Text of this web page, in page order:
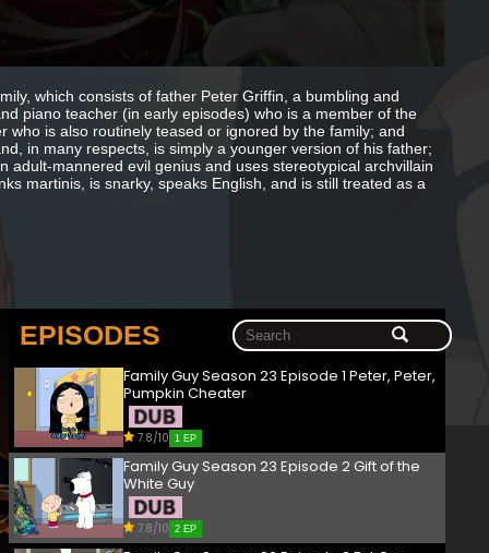
which consists of father Peter Griffin, a bumbling and
piano teacher (in early episodes) who is a member of the
is also routinely teased or ignored by the family; and
in many respects, is simply a younger version of his father;
mannered evil genius and uses stereotypical archvillain
martinis, is snarky, speaks English, and is still treated as a
EPISODES
Family Guy Season 23 Episode 1 Peter, Peter,
Pumpkin Cheater
7.8/10 1 EP
Family Guy Season 23 Episode 2 Gift of the
White Guy
7.8/10 2 EP